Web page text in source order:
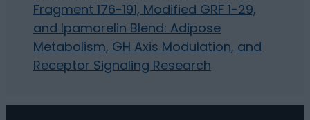
Fragment 176-191, Modified GRF 1-29,
and Ipamorelin Blend: Adipose
Metabolism, GH Axis Modulation, and
Receptor Signaling Research